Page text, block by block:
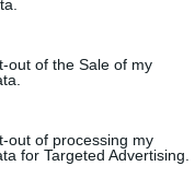
out of the Sale of my
out of processing my
for Targeted Advertising.